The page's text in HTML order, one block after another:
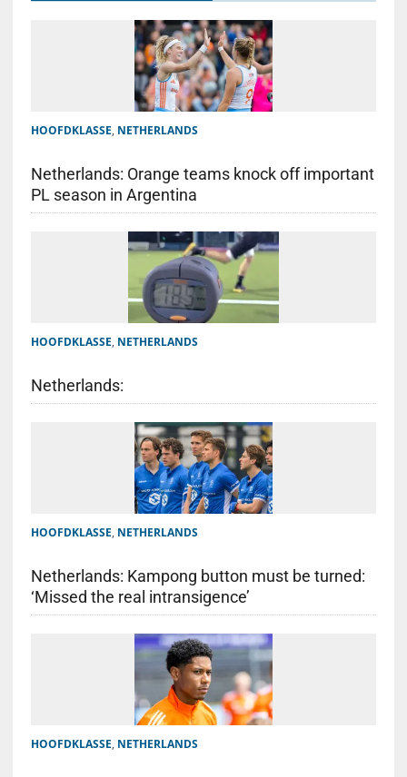
HOOFDKLASSE, NETHERLANDS
Netherlands: Orange teams knock off important
PL season in Argentina
HOOFDKLASSE, NETHERLANDS
Netherlands:
HOOFDKLASSE, NETHERLANDS
Netherlands: Kampong button must be turned:
‘Missed the real intransigence’
HOOFDKLASSE, NETHERLANDS